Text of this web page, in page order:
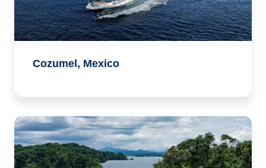
Cozumel, Mexico